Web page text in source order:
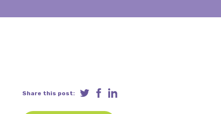
Share this post: